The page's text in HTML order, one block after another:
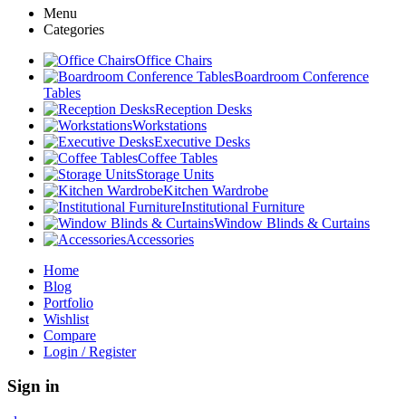
Menu
Categories
Office Chairs
Boardroom Conference
Tables
Reception Desks
Workstations
Executive Desks
Coffee Tables
Storage Units
Kitchen Wardrobe
Institutional Furniture
Window Blinds & Curtains
Accessories
Home
Blog
Portfolio
Wishlist
Compare
Login / Register
Sign in